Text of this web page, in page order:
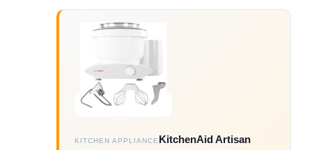
KITCHEN APPLIANCE KitchenAid Artisan